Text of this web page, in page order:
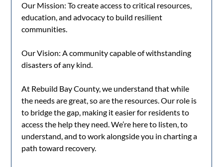
Our Mission: To create access to critical resources,
education, and advocacy to build resilient
communities.
Our Vision: A community capable of withstanding
disasters of any kind.
At Rebuild Bay County, we understand that while
the needs are great, so are the resources. Our role is
to bridge the gap, making it easier for residents to
access the help they need. We’re here to listen, to
understand, and to work alongside you in charting a
path toward recovery.